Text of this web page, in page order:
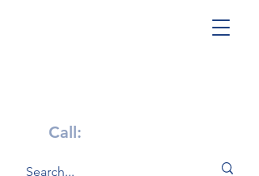
Call: